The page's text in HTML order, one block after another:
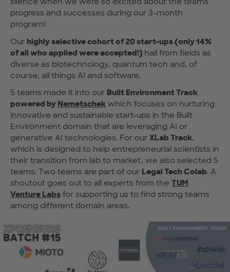
progress and successes during our 3-month
program!
Our highly selective cohort of 20 start-ups (only 14%
of all who applied were accepted!) hail from fields as
diverse as biotechnology, quantum tech and, of
course, all things AI and software.
5 teams made it into our Built Environment Track
powered by Nemetschek which focuses on nurturing
innovative and sustainable start-ups in the Built
Environment domain that are leveraging AI or
generative AI technologies. For our XLab Track,
which is designed to help entrepreneurial scientists in
their transition from lab to market, we also selected 5
teams. Two teams are part of our Legal Tech Colab. A
shoutout goes out to all experts from the TUM
Venture Labs for supporting us to find strong teams
among different domain areas.